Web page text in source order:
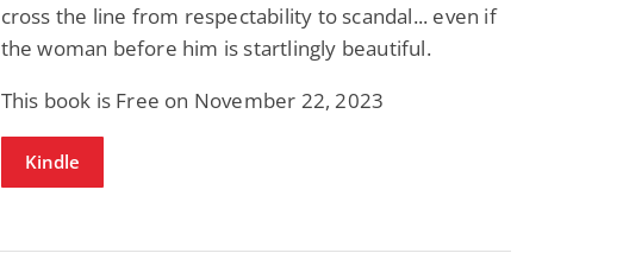
cross the line from respectability to scandal... even if
the woman before him is startlingly beautiful.
This book is Free on November 22, 2023
Kindle
$0.99
View Deal
$0.99